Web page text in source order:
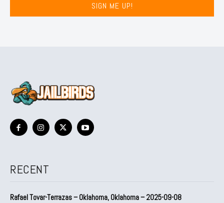
SIGN ME UP!
RECENT
Rafael Tovar-Terrazas – Oklahoma, Oklahoma – 2025-09-08